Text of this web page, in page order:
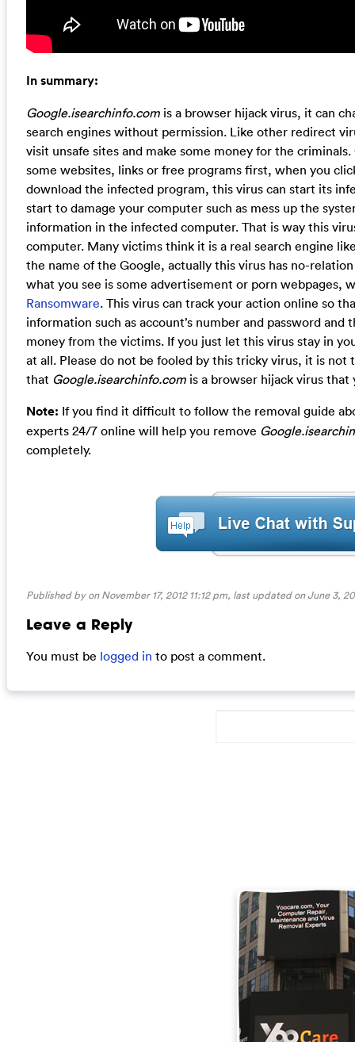
In summary:
Google.isearchinfo.comis a browser hijack virus, it can
search engines without permission. Like other redirect
visit unsafe sites and make some money for the
some websites, links or free programs first, when you
download the infected program, this virus can start its
start to damage your computer such as mess up the
information in the infected computer. That is way this
computer. Many victims think it is a real search engine
the name of the Google, actually this virus has no-
what you see is some advertisement or porn webpages,
Ransomware. This virus can track your action online so
information such as account’s number and password
money from the victims. If you just let this virus stay in
at all. Please do not be fooled by this tricky virus, it is
that Google.isearchinfo.comis a browser hijack virus that
Note: If you find it difficult to follow the removal guide
experts 24/7 online will help you remove
completely.
Published by on November 17, 2012 11:12 pm, last updated onJune 3,
Leave a Reply
You must be logged in to post a comment.